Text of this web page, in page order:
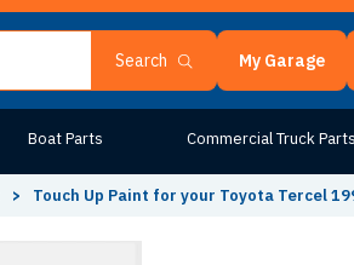
Search My Garage
Boat Parts Commercial Truck Parts
> Touch Up Paint for your Toyota Tercel